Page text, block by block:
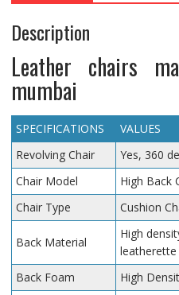
Description
Leather chairs
mumbai
SPECIFICATIONS
VALUES
Revolving Chair
Yes, 360
Chair Model
High Back
Chair Type
Cushion
Back Material
High
leatherette
Back Foam
High